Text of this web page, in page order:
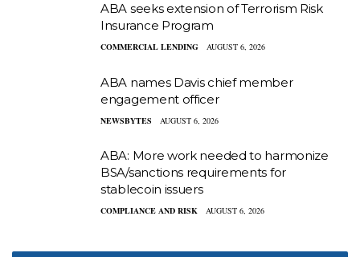
ABA seeks extension of Terrorism Risk
Insurance Program
COMMERCIAL LENDING AUGUST 6, 2026
ABA names Davis chief member
engagement officer
NEWSBYTES AUGUST 6, 2026
ABA: More work needed to harmonize
BSA/sanctions requirements for
stablecoin issuers
COMPLIANCE AND RISK AUGUST 6, 2026